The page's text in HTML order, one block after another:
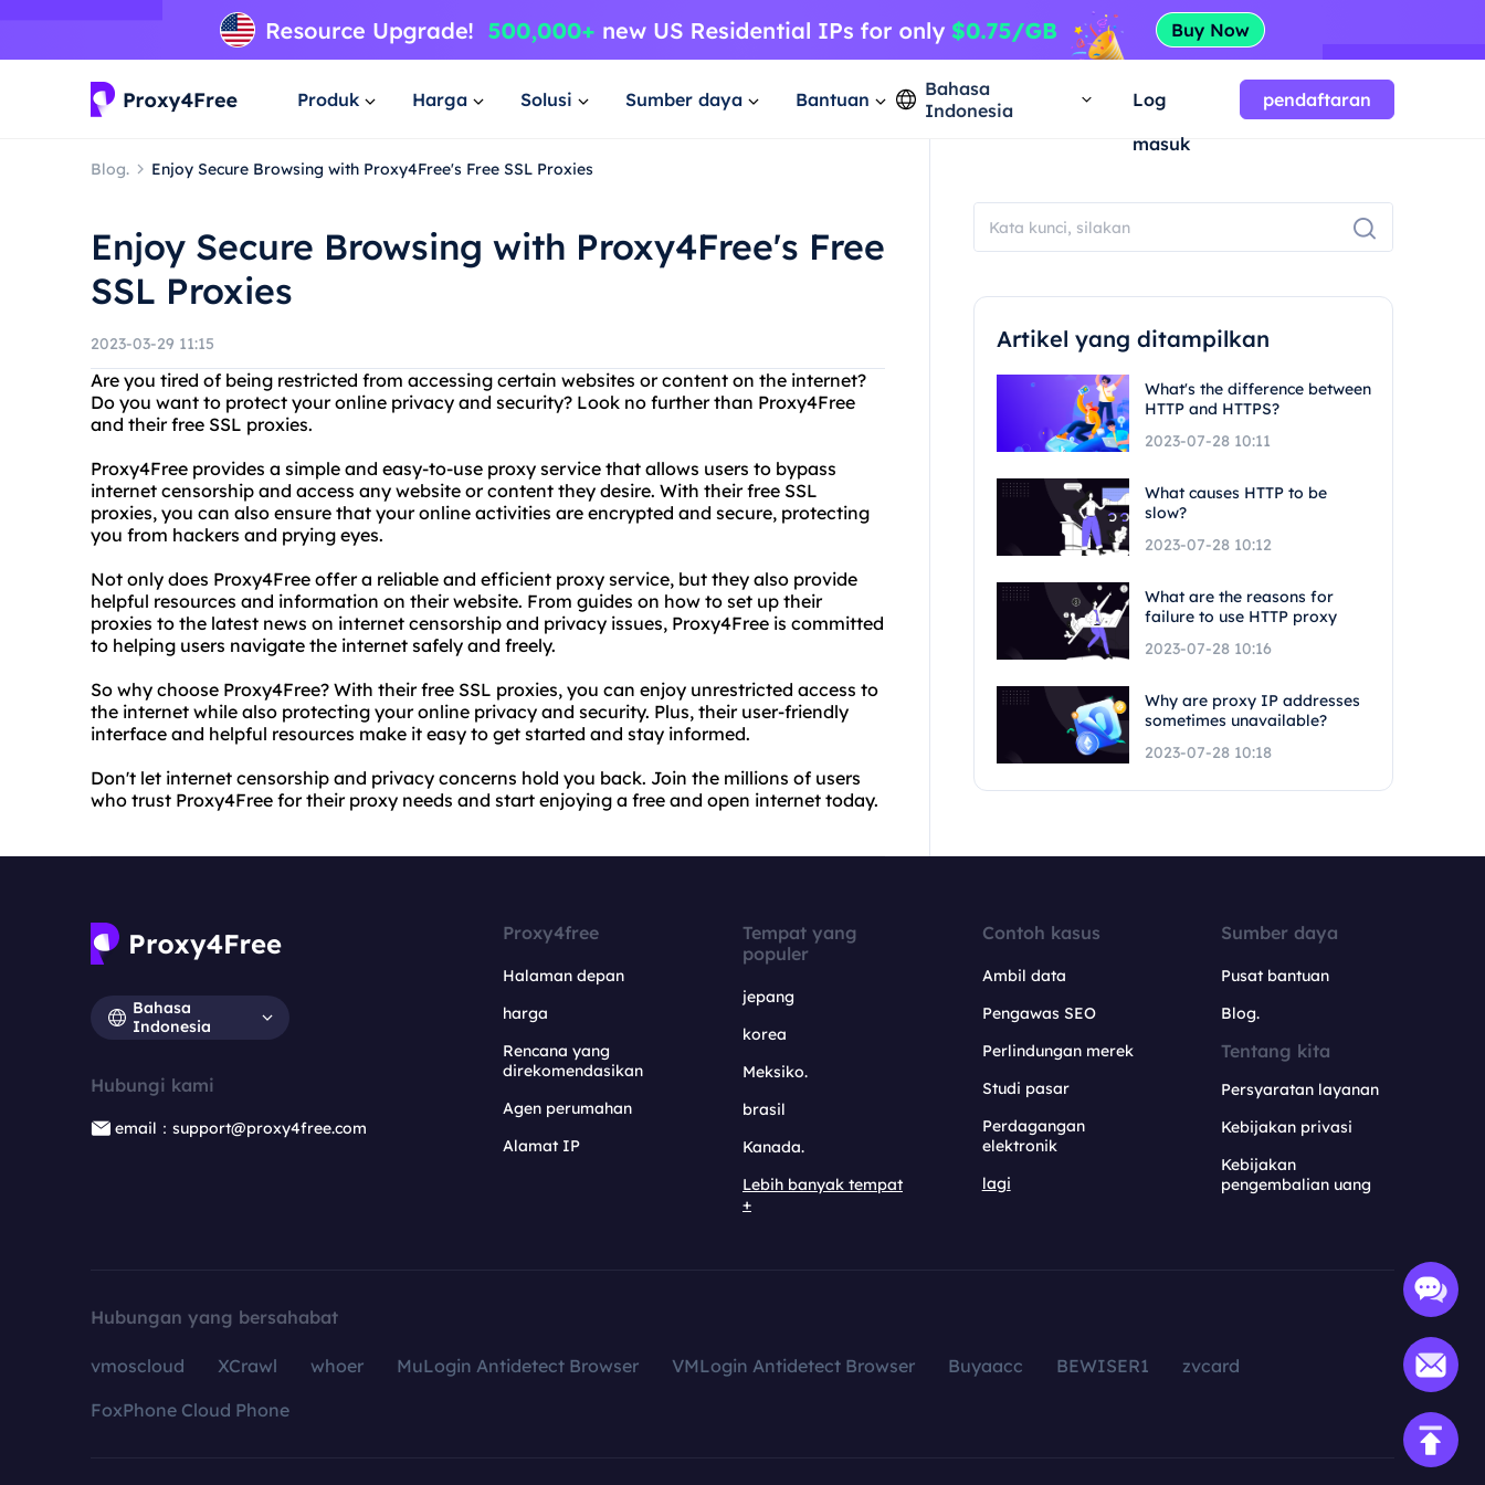
Produk Harga Solusi Sumber daya Bantuan
Bahasa
Indonesia
Log
masuk
pendaftaran
Blog. Enjoy Secure Browsing with Proxy4Free's Free SSL Proxies
Enjoy Secure Browsing with Proxy4Free's Free
SSL Proxies
2023-03-29 11:15
Are you tired of being restricted from accessing certain websites or content on the internet?
Do you want to protect your online privacy and security? Look no further than Proxy4Free
and their free SSL proxies.
Proxy4Free provides a simple and easy-to-use proxy service that allows users to bypass
internet censorship and access any website or content they desire. With their free SSL
proxies, you can also ensure that your online activities are encrypted and secure, protecting
you from hackers and prying eyes.
Not only does Proxy4Free offer a reliable and efficient proxy service, but they also provide
helpful resources and information on their website. From guides on how to set up their
proxies to the latest news on internet censorship and privacy issues, Proxy4Free is committed
to helping users navigate the internet safely and freely.
So why choose Proxy4Free? With their free SSL proxies, you can enjoy unrestricted access to
the internet while also protecting your online privacy and security. Plus, their user-friendly
interface and helpful resources make it easy to get started and stay informed.
Don't let internet censorship and privacy concerns hold you back. Join the millions of users
who trust Proxy4Free for their proxy needs and start enjoying a free and open internet today.
Artikel yang ditampilkan
What's the difference between
HTTP and HTTPS?
2023-07-28 10:11
What causes HTTP to be
slow?
2023-07-28 10:12
What are the reasons for
failure to use HTTP proxy
2023-07-28 10:16
Why are proxy IP addresses
sometimes unavailable?
2023-07-28 10:18
Bahasa
Indonesia
Hubungi kami
email：support@proxy4free.com
Proxy4free
Halaman depan
harga
Rencana yang
direkomendasikan
Agen perumahan
Alamat IP
Tempat yang
populer
jepang
korea
Meksiko.
brasil
Kanada.
Lebih banyak tempat
+
Contoh kasus
Ambil data
Pengawas SEO
Perlindungan merek
Studi pasar
Perdagangan
elektronik
lagi
Sumber daya
Pusat bantuan
Blog.
Tentang kita
Persyaratan layanan
Kebijakan privasi
Kebijakan
pengembalian uang
Hubungan yang bersahabat
vmoscloud XCrawl whoer MuLogin Antidetect Browser VMLogin Antidetect Browser Buyaacc BEWISER1
zvcard
FoxPhone Cloud Phone